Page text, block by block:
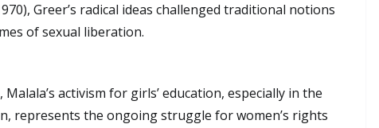
Greer’s radical ideas challenged traditional notions
of sexual liberation.
activism for girls’ education, especially in the
represents the ongoing struggle for women’s rights